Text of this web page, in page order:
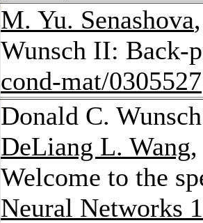
M. Yu. Senashova
Wunsch II: Back-
cond-mat/0305527
Donald C.
DeLiang L. Wang
Welcome to the
Neural Networks